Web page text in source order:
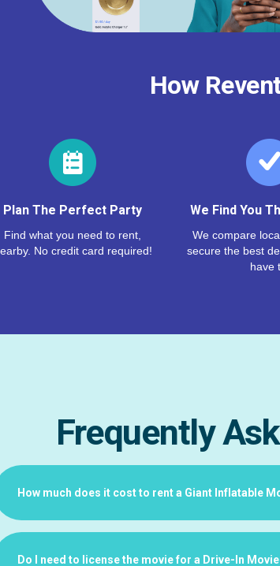
How
Plan The Perfect Party
Find what you need to rent,
No credit card required!
We Find You
We compare
secure the best
have
Frequently
How much does it cost to rent a Giant Inflatable
Do I need to license the movie for a Drive-In